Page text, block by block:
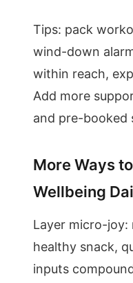
Tips: pack
wind-down
within reach,
Add more
and pre-booked
More Ways
Wellbeing
Layer micro-joy:
healthy snack,
inputs